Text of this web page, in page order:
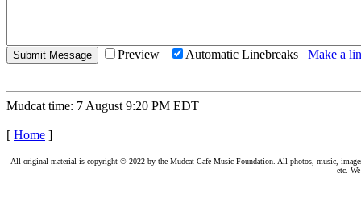
Preview Automatic Linebreaks Make a
Mudcat time: 7 August 9:20 PM EDT
[ Home ]
All original material is copyright © 2022 by the Mudcat Café Music Foundation. All photos, music,
etc.